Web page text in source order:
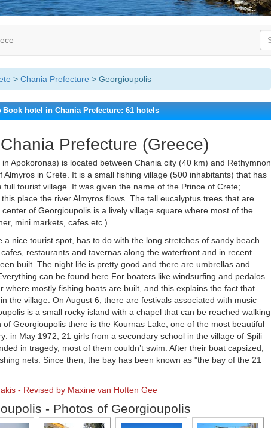
> Chania Prefecture > Georgioupolis
Book hotel in Chania Prefecture: 61 hotels
Prefecture (Greece)
Apokoronas) is located between Chania city (40 km) and Rethymnon
in Crete. It is a small fishing village (500 inhabitants) that has
tourist village. It was given the name of the Prince of Crete;
place the river Almyros flows. The tall eucalyptus trees that are
of Georgioupolis is a lively village square where most of the
mini markets, cafes etc.)
a nice tourist spot, has to do with the long stretches of sandy beach
restaurants and tavernas along the waterfront and in recent
built. The night life is pretty good and there are umbrellas and
can be found here For boaters like windsurfing and pedalos.
where mostly fishing boats are built, and this explains the fact that
the village. On August 6, there are festivals associated with music
is a small rocky island with a chapel that can be reached walking
Georgioupolis there is the Kournas Lake, one of the most beautiful
in May 1972, 21 girls from a secondary school in the village of Spili
in tragedy, most of them couldn’t swim. After their boat capsized,
nets. Since then, the bay has been known as "the bay of the 21
- Revised by Maxine van Hoften Gee
- Photos of Georgioupolis